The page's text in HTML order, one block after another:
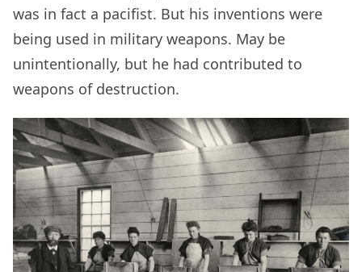
was in fact a pacifist. But his inventions were
being used in military weapons. May be
unintentionally, but he had contributed to
weapons of destruction.